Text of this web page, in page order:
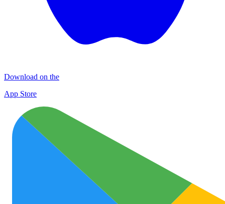
Download on the
App Store